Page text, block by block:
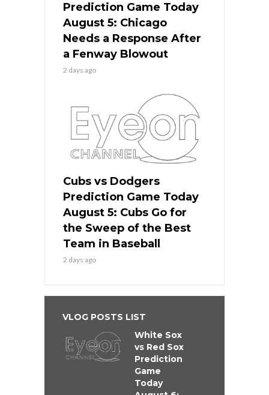
Prediction Game Today
August 5: Chicago
Needs a Response After
a Fenway Blowout
2 days ago
Cubs vs Dodgers
Prediction Game Today
August 5: Cubs Go for
the Sweep of the Best
Team in Baseball
2 days ago
VLOG POSTS LIST
White Sox
vs Red Sox
Prediction
Game
Today